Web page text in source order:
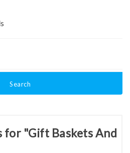
Search
for "Gift Baskets And